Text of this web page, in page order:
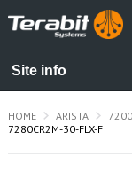
HOME ARISTA 7200
7280CR2M-30-FLX-F